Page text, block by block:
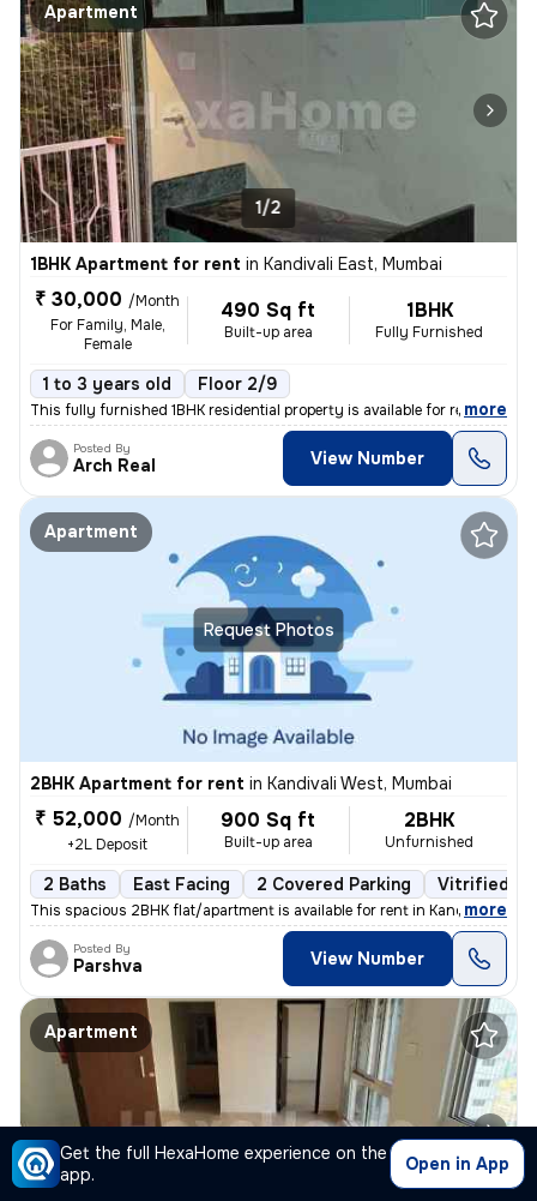
Get the full HexaHome experience on the
app.
Open in App
Apartment
1/2
1BHK Apartment for rent in Kandivali East, Mumbai
₹ 30,000 /Month
For Family, Male,
Female
490 Sq ft
Built-up area
1BHK
Fully Furnished
1 to 3 years old Floor 2/9
This fully furnished 1BHK residential property is available for rent i
, more
Posted By
Arch Real View Number
Request Photos
Apartment
2BHK Apartment for rent in Kandivali West, Mumbai
₹ 52,000 /Month
+2L Deposit
900 Sq ft
Built-up area
2BHK
Unfurnished
2 Baths East Facing 2 Covered Parking Vitrified
This spacious 2BHK flat/apartment is available for rent in Kandivali W
, more
Posted By
Parshva View Number
Apartment